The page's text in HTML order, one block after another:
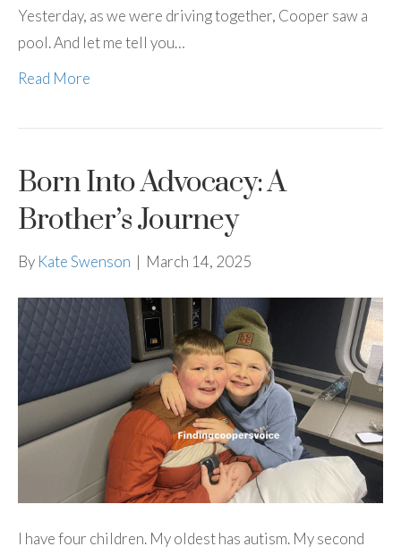
Yesterday, as we were driving together, Cooper saw a
pool. And let me tell you…
Read More
Born Into Advocacy: A
Brother’s Journey
By Kate Swenson | March 14, 2025
I have four children. My oldest has autism. My second